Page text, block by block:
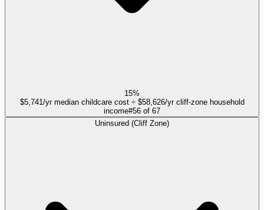
15%
$5,741/yr median childcare cost ÷ $58,626/yr cliff-zone household
income#56 of 67
Uninsured (Cliff Zone)